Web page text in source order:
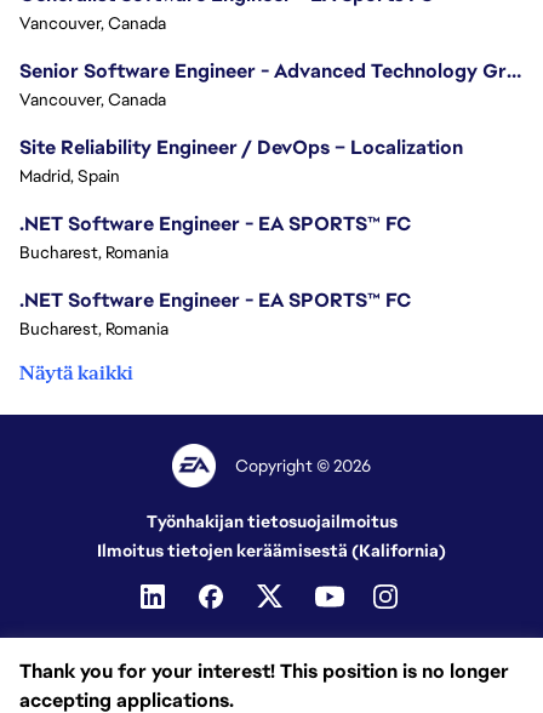
Thank you for your interest! This position is no longer
accepting applications.
Vancouver, Canada
Senior Software Engineer - Advanced Technology Group
Vancouver, Canada
Site Reliability Engineer / DevOps – Localization
Madrid, Spain
.NET Software Engineer - EA SPORTS™ FC
Bucharest, Romania
.NET Software Engineer - EA SPORTS™ FC
Bucharest, Romania
Näytä kaikki
Copyright © 2026
Työnhakijan tietosuojailmoitus
Ilmoitus tietojen keräämisestä (Kalifornia)